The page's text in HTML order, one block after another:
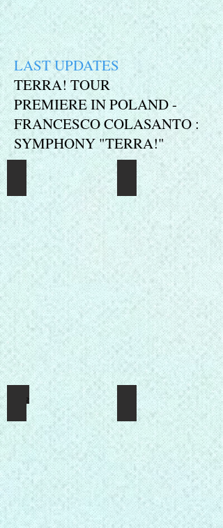
LAST UPDATES
TERRA! TOUR
PREMIERE IN POLAND -
FRANCESCO COLASANTO :
SYMPHONY "TERRA!"
Press5 Press1
Press2